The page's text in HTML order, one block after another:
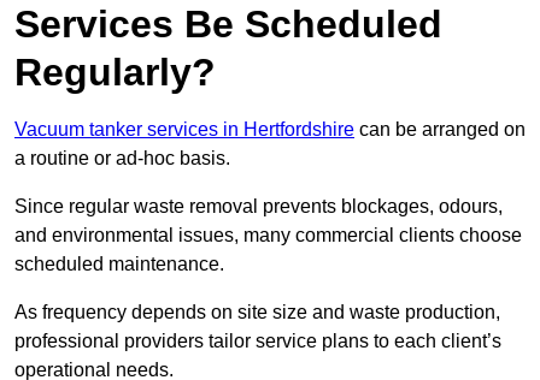
Services Be Scheduled
Regularly?
Vacuum tanker services in Hertfordshire can be arranged on
a routine or ad-hoc basis.
Since regular waste removal prevents blockages, odours,
and environmental issues, many commercial clients choose
scheduled maintenance.
As frequency depends on site size and waste production,
professional providers tailor service plans to each client’s
operational needs.